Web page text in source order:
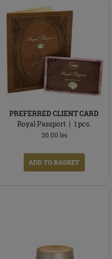
PREFERRED CLIENT CARD
Royal Passport
1pcs.
20.00 lei
ADD TO BASKET